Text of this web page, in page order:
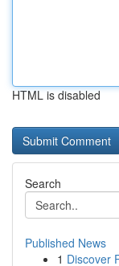
HTML is disabled
Search
Published News
1 Discover